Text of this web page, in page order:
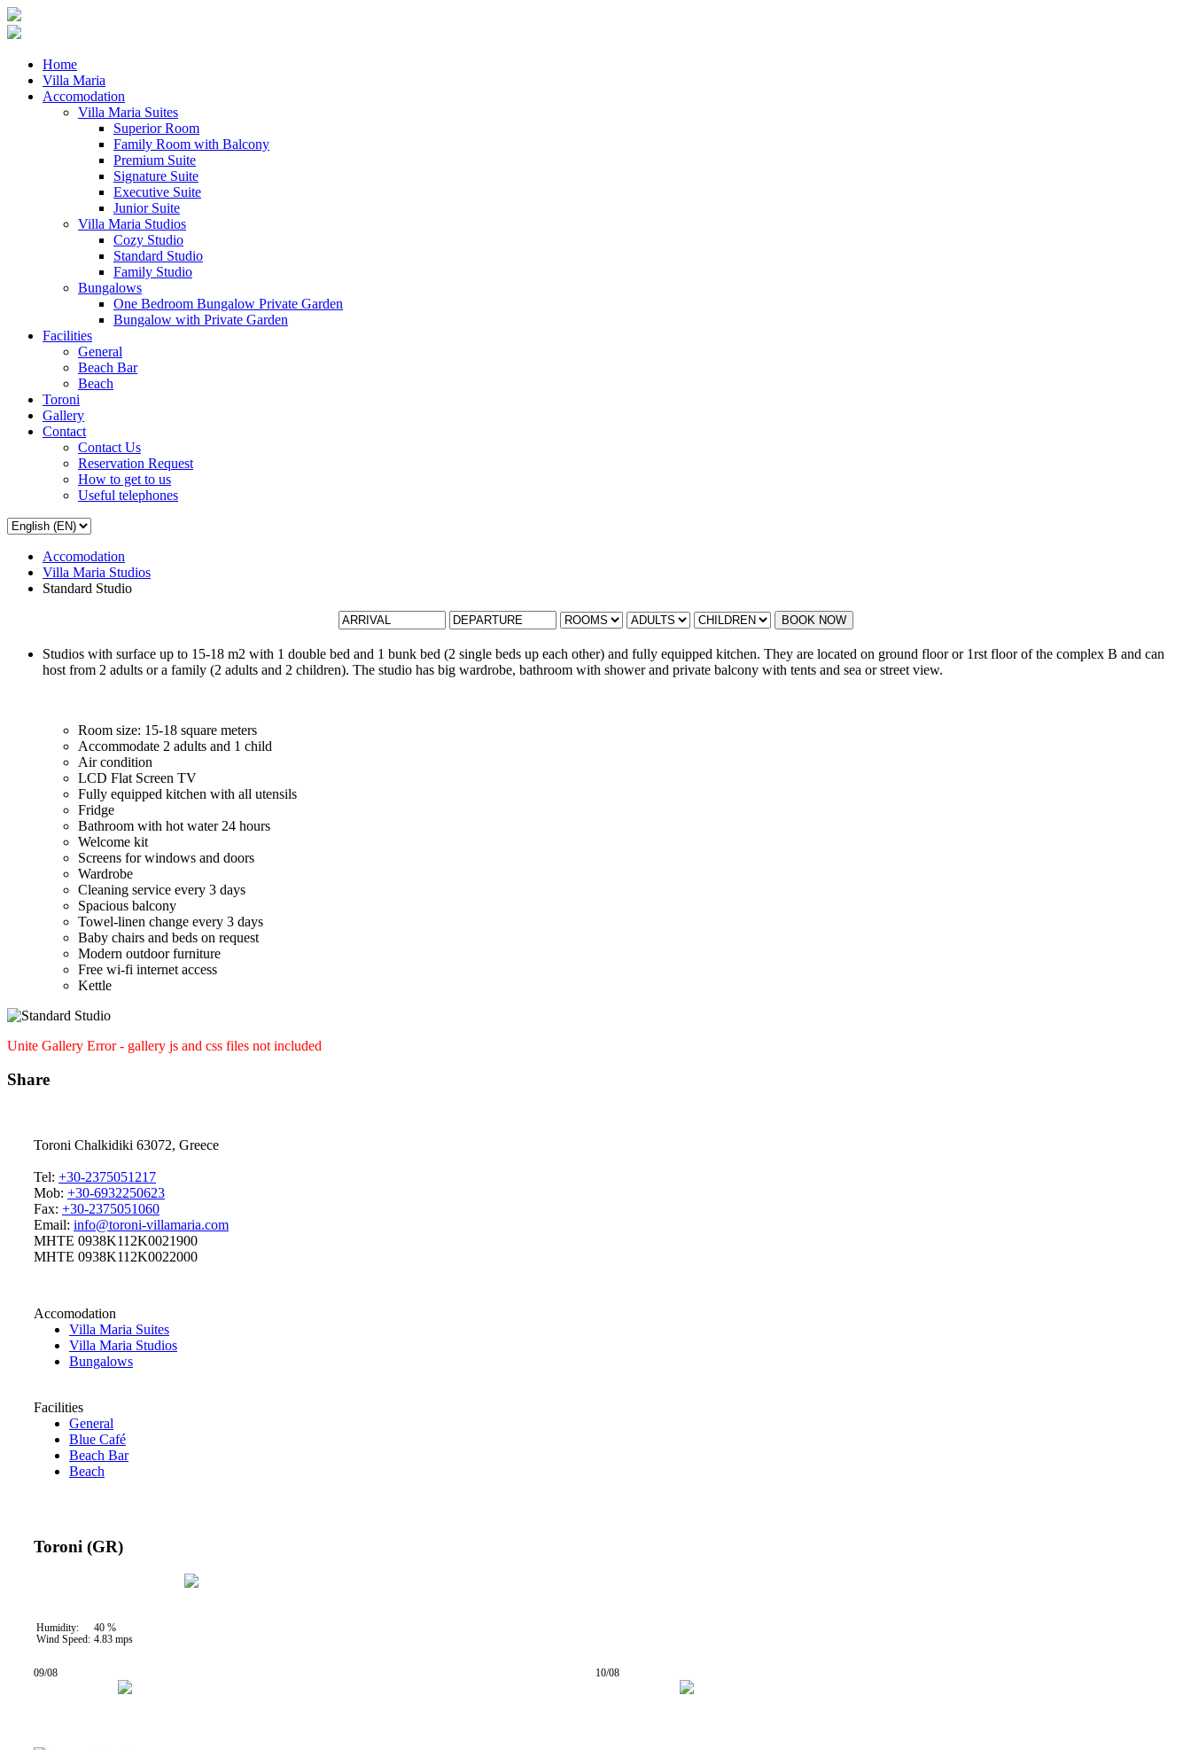
Home
Villa Maria
Accomodation
Villa Maria Suites
Superior Room
Family Room with Balcony
Premium Suite
Signature Suite
Executive Suite
Junior Suite
Villa Maria Studios
Cozy Studio
Standard Studio
Family Studio
Bungalows
One Bedroom Bungalow Private Garden
Bungalow with Private Garden
Facilities
General
Beach Bar
Beach
Toroni
Gallery
Contact
Contact Us
Reservation Request
How to get to us
Useful telephones
Accomodation
Villa Maria Studios
Standard Studio
BOOK NOW
Studios with surface up to 15-18 m2 with 1 double bed and 1 bunk bed (2 single beds up each other) and fully equipped kitchen. They are located on ground floor or 1rst floor of the complex B and can
host from 2 adults or a family (2 adults and 2 children). The studio has big wardrobe, bathroom with shower and private balcony with tents and sea or street view.
Room size: 15-18 square meters
Accommodate 2 adults and 1 child
Air condition
LCD Flat Screen TV
Fully equipped kitchen with all utensils
Fridge
Bathroom with hot water 24 hours
Welcome kit
Screens for windows and doors
Wardrobe
Cleaning service every 3 days
Spacious balcony
Towel-linen change every 3 days
Baby chairs and beds on request
Modern outdoor furniture
Free wi-fi internet access
Kettle
Unite Gallery Error - gallery js and css files not included
Share
Toroni Chalkidiki 63072, Greece
Tel: +30-2375051217
Mob: +30-6932250623
Fax: +30-2375051060
Email: info@toroni-villamaria.com
MHTE 0938K112K0021900
MHTE 0938K112K0022000
Accomodation
Villa Maria Suites
Villa Maria Studios
Bungalows
Facilities
General
Blue Café
Beach Bar
Beach
Toroni (GR)
Humidity:
40 %
Wind Speed: 4.83 mps
09/08 10/08